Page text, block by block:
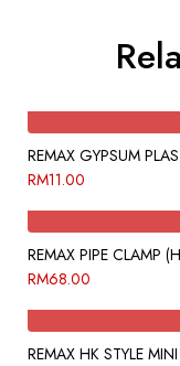
REMAX GYPSUM
RM11.00
REMAX PIPE CLAMP
RM68.00
REMAX HK STYLE